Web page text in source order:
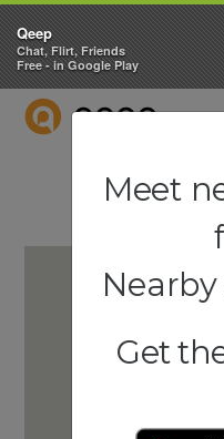
QEEP
Qeep
Chat, Flirt, Friends
Free - in Google Play
Meet
Get